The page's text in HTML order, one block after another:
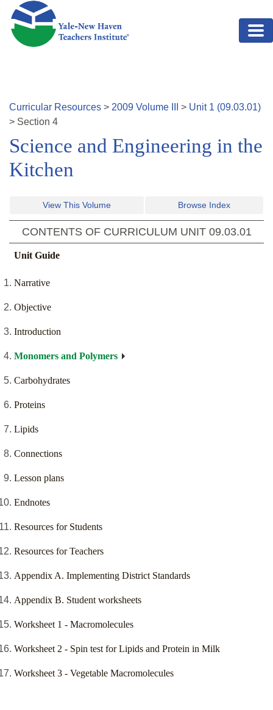
Skip to main content
Curricular Resources > 2009 Volume > Unit 1 (09.03.01)
> Section 4
Science and Engineering in the
Kitchen
View This Volume Browse Index
CONTENTS OF CURRICULUM UNIT 09.03.01
Unit Guide
Narrative
Objective
Introduction
Monomers and Polymers
Carbohydrates
Proteins
Lipids
Connections
Lesson plans
Endnotes
Resources for Students
Resources for Teachers
Appendix A. Implementing District Standards
Appendix B. Student worksheets
Worksheet 1 - Macromolecules
Worksheet 2 - Spin test for Lipids and Protein in Milk
Worksheet 3 - Vegetable Macromolecules